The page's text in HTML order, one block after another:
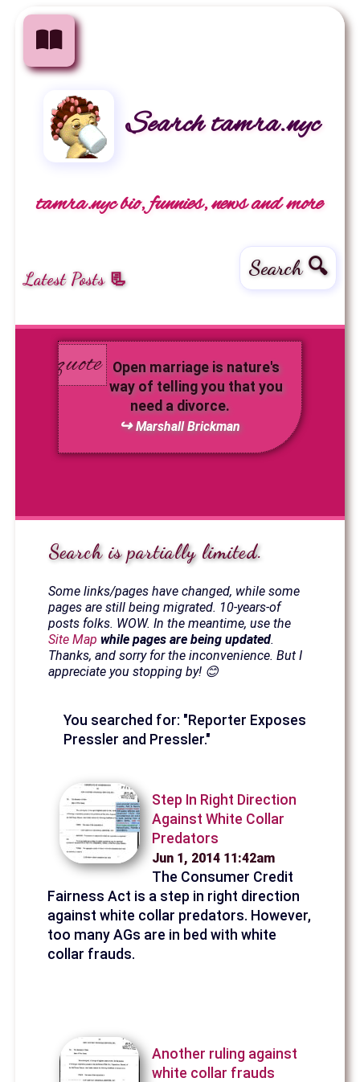
Search tamra.nyc
tamra.nyc bio, funnies, news and more
Latest Posts 📃 Search 🔍
Open marriage is nature's
way of telling you that you
need a divorce.
Marshall Brickman
Search is partially limited.
Some links/pages have changed, while some
pages are still being migrated. 10-years-of
posts folks. WOW. In the meantime, use the
Site Map while pages are being updated.
Thanks, and sorry for the inconvenience. But I
appreciate you stopping by! 😊
You searched for: "Reporter Exposes
Pressler and Pressler."
Step In Right Direction
Against White Collar
Predators
Jun 1, 2014 11:42am
The Consumer Credit
Fairness Act is a step in right direction
against white collar predators. However,
too many AGs are in bed with white
collar frauds.
Another ruling against
white collar frauds